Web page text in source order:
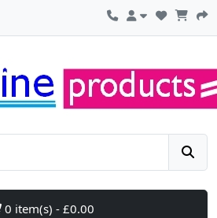
0 item(s) - £0.00